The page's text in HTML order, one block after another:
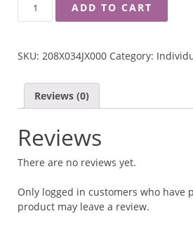
QUANTITY
ADD TO CART
SKU: 208X034JX000 Category:
Reviews (0)
Reviews
There are no reviews yet.
Only logged in customers who have
product may leave a review.